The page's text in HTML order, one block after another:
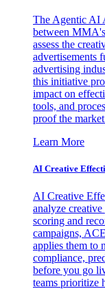
The Agentic AI
between
assess the
advertisements
advertising
this initiative
impact on
tools, and
proof the
Learn More
AI Creative
AI Creative
analyze
scoring and
campaigns,
applies them to
compliance,
before you go
teams prioritize